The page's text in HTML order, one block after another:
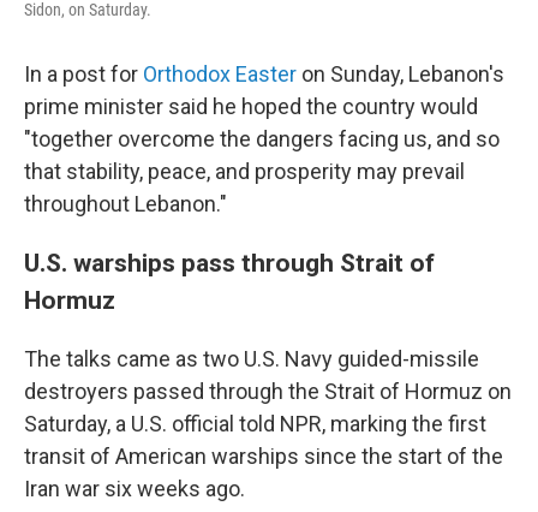
Sidon, on Saturday.
In a post for Orthodox Easter on Sunday, Lebanon's
prime minister said he hoped the country would
"together overcome the dangers facing us, and so
that stability, peace, and prosperity may prevail
throughout Lebanon."
U.S. warships pass through Strait of
Hormuz
The talks came as two U.S. Navy guided-missile
destroyers passed through the Strait of Hormuz on
Saturday, a U.S. official told NPR, marking the first
transit of American warships since the start of the
Iran war six weeks ago.